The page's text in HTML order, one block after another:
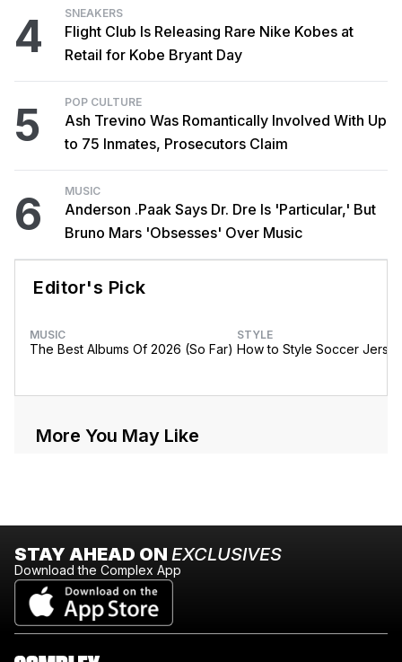
4 SNEAKERS
Flight Club Is Releasing Rare Nike Kobes at
Retail for Kobe Bryant Day
5 POP CULTURE
Ash Trevino Was Romantically Involved With Up
to 75 Inmates, Prosecutors Claim
6 MUSIC
Anderson .Paak Says Dr. Dre Is 'Particular,' But
Bruno Mars 'Obsesses' Over Music
Editor's Pick
MUSIC
The Best Albums Of 2026 (So Far)
STYLE
How to Style Soccer
More You May Like
STAY AHEAD ON EXCLUSIVES
Download the Complex App